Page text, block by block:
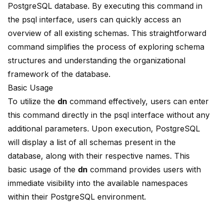
PostgreSQL database. By executing this command in
the psql interface, users can quickly access an
overview of all existing schemas. This straightforward
command simplifies the process of exploring schema
structures and understanding the organizational
framework of the database.
Basic Usage
To utilize the dn command effectively, users can enter
this command directly in the psql interface without any
additional parameters. Upon execution, PostgreSQL
will display a list of all schemas present in the
database, along with their respective names. This
basic usage of the dn command provides users with
immediate visibility into the available namespaces
within their PostgreSQL environment.